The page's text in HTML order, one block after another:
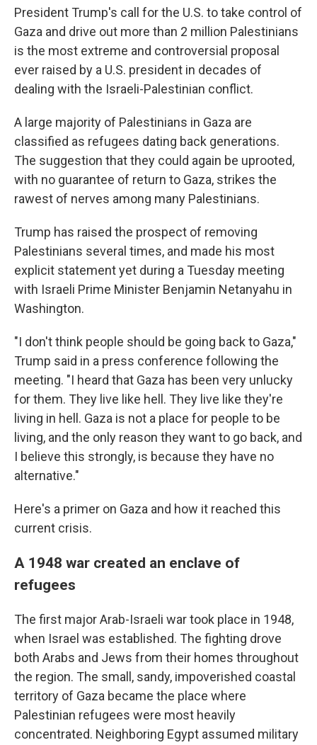
President Trump's call for the U.S. to take control of
Gaza and drive out more than 2 million Palestinians
is the most extreme and controversial proposal
ever raised by a U.S. president in decades of
dealing with the Israeli-Palestinian conflict.
A large majority of Palestinians in Gaza are
classified as refugees dating back generations.
The suggestion that they could again be uprooted,
with no guarantee of return to Gaza, strikes the
rawest of nerves among many Palestinians.
Trump has raised the prospect of removing
Palestinians several times, and made his most
explicit statement yet during a Tuesday meeting
with Israeli Prime Minister Benjamin Netanyahu in
Washington.
"I don't think people should be going back to Gaza,"
Trump said in a press conference following the
meeting. "I heard that Gaza has been very unlucky
for them. They live like hell. They live like they're
living in hell. Gaza is not a place for people to be
living, and the only reason they want to go back, and
I believe this strongly, is because they have no
alternative."
Here's a primer on Gaza and how it reached this
current crisis.
A 1948 war created an enclave of
refugees
The first major Arab-Israeli war took place in 1948,
when Israel was established. The fighting drove
both Arabs and Jews from their homes throughout
the region. The small, sandy, impoverished coastal
territory of Gaza became the place where
Palestinian refugees were most heavily
concentrated. Neighboring Egypt assumed military